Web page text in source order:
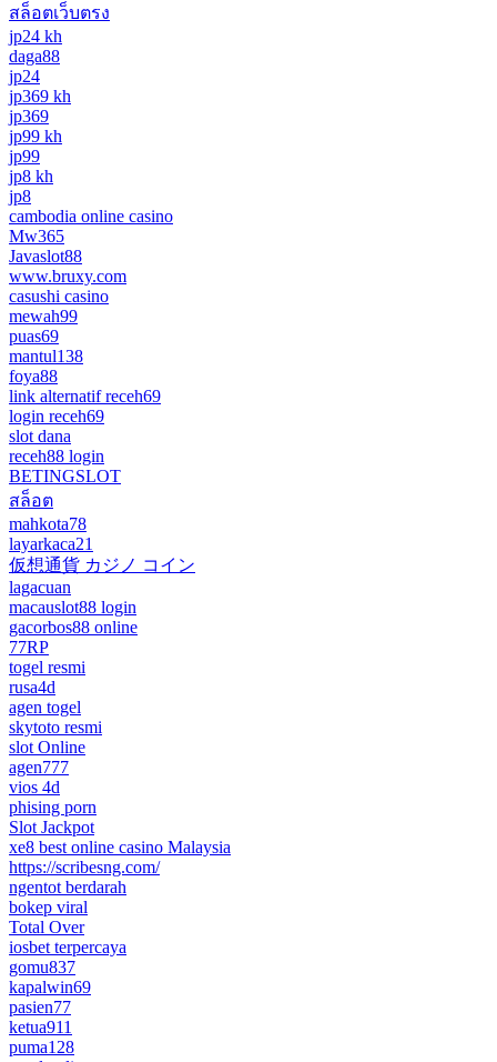
สล็อตเว็บตรง
jp24 kh
daga88
jp24
jp369 kh
jp369
jp99 kh
jp99
jp8 kh
jp8
cambodia online casino
Mw365
Javaslot88
www.bruxy.com
casushi casino
mewah99
puas69
mantul138
foya88
link alternatif receh69
login receh69
slot dana
receh88 login
BETINGSLOT
สล็อต
mahkota78
layarkaca21
仮想通貨 カジノ コイン
lagacuan
macauslot88 login
gacorbos88 online
77RP
togel resmi
rusa4d
agen togel
skytoto resmi
slot Online
agen777
vios 4d
phising porn
Slot Jackpot
xe8 best online casino Malaysia
https://scribesng.com/
ngentot berdarah
bokep viral
Total Over
iosbet terpercaya
gomu837
kapalwin69
pasien77
ketua911
puma128